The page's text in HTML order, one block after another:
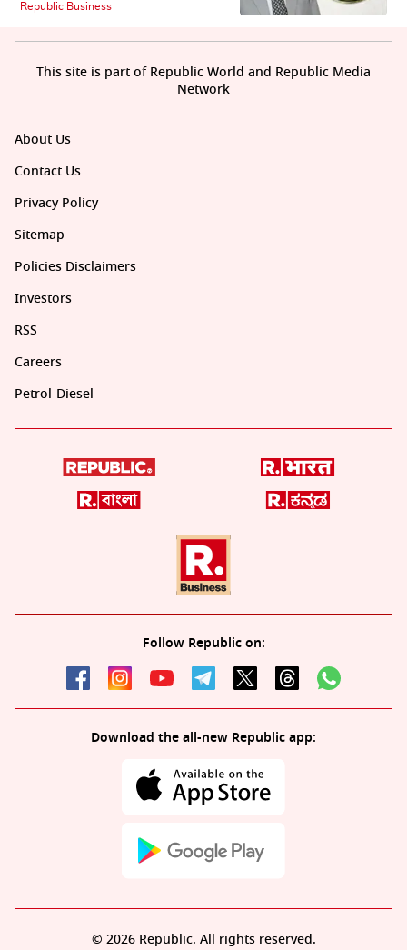
Republic Business
About Us
Contact Us
Privacy Policy
Sitemap
Policies Disclaimers
Investors
RSS
Careers
Petrol-Diesel
Follow Republic on:
Download the all-new Republic app:
This site is part of Republic World and Republic Media
Network
© 2026 Republic. All rights reserved.